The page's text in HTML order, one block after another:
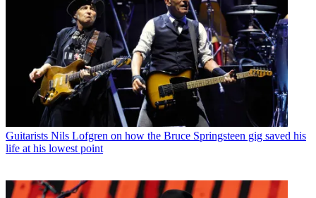
Guitarists Nils Lofgren on how the Bruce Springsteen gig saved his
life at his lowest point